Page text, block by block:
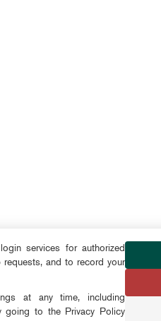
services for authorized
requests, and to record your
at any time, including
going to the Privacy Policy